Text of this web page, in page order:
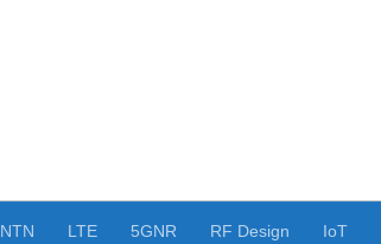
NTN LTE 5GNR RF Design IoT